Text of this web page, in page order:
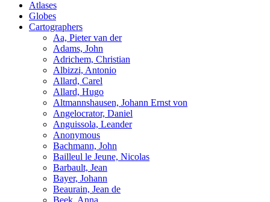
Atlases
Globes
Cartographers
Aa, Pieter van der
Adams, John
Adrichem, Christian
Albizzi, Antonio
Allard, Carel
Allard, Hugo
Altmannshausen, Johann Ernst von
Angelocrator, Daniel
Anguissola, Leander
Anonymous
Bachmann, John
Bailleul le Jeune, Nicolas
Barbault, Jean
Bayer, Johann
Beaurain, Jean de
Beek, Anna